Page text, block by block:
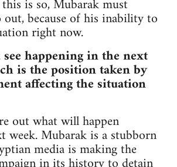
is so, Mubarak must
out, because of his inability to
right now.
happening in the next
is the position taken by
affecting the situation
out what will happen
Mubarak is a stubborn
media is making the